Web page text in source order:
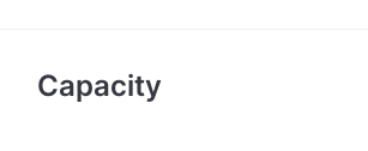
Capacity